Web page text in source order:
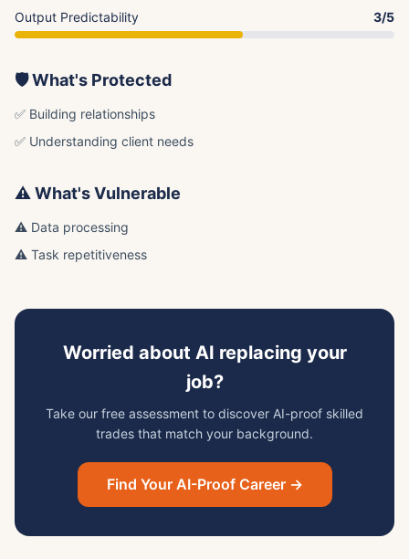
Output Predictability 3/5
🛡️ What's Protected
✅ Building relationships
✅ Understanding client needs
⚠️ What's Vulnerable
⚠️ Data processing
⚠️ Task repetitiveness
Worried about AI replacing your
job?
Take our free assessment to discover AI-proof skilled
trades that match your background.
Find Your AI-Proof Career →